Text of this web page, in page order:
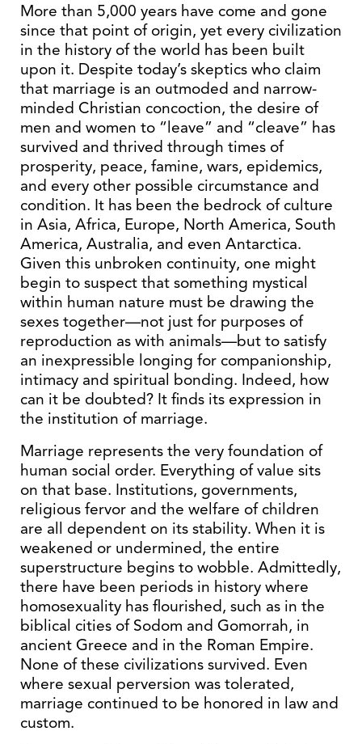
More than 5,000 years have come and gone
since that point of origin, yet every civilization
in the history of the world has been built
upon it. Despite today’s skeptics who claim
that marriage is an outmoded and narrow-
minded Christian concoction, the desire of
men and women to “leave” and “cleave” has
survived and thrived through times of
prosperity, peace, famine, wars, epidemics,
and every other possible circumstance and
condition. It has been the bedrock of culture
in Asia, Africa, Europe, North America, South
America, Australia, and even Antarctica.
Given this unbroken continuity, one might
begin to suspect that something mystical
within human nature must be drawing the
sexes together—not just for purposes of
reproduction as with animals—but to satisfy
an inexpressible longing for companionship,
intimacy and spiritual bonding. Indeed, how
can it be doubted? It finds its expression in
the institution of marriage.
Marriage represents the very foundation of
human social order. Everything of value sits
on that base. Institutions, governments,
religious fervor and the welfare of children
are all dependent on its stability. When it is
weakened or undermined, the entire
superstructure begins to wobble. Admittedly,
there have been periods in history where
homosexuality has flourished, such as in the
biblical cities of Sodom and Gomorrah, in
ancient Greece and in the Roman Empire.
None of these civilizations survived. Even
where sexual perversion was tolerated,
marriage continued to be honored in law and
custom.